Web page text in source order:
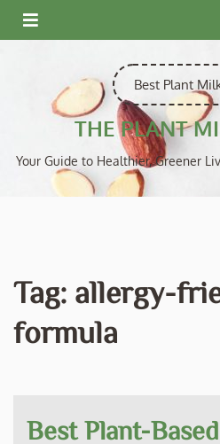
Skip
to
Best Plant
THE PLANT
Your Guide to Healthier, Greener
Tag: allergy-
formula
Best Plant-